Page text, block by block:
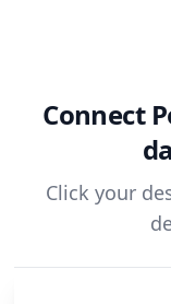
Connect
Click your